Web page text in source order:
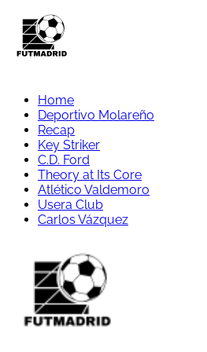
Home
Deportivo Molareño
Recap
Key Striker
C.D. Ford
Theory at Its Core
Atlético Valdemoro
Usera Club
Carlos Vázquez